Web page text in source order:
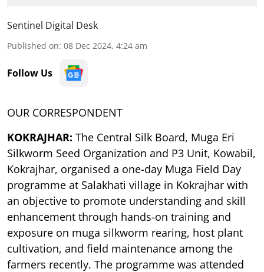
Sentinel Digital Desk
Published on: 08 Dec 2024, 4:24 am
Follow Us
OUR CORRESPONDENT
KOKRAJHAR: The Central Silk Board, Muga Eri
Silkworm Seed Organization and P3 Unit, Kowabil,
Kokrajhar, organised a one-day Muga Field Day
programme at Salakhati village in Kokrajhar with
an objective to promote understanding and skill
enhancement through hands-on training and
exposure on muga silkworm rearing, host plant
cultivation, and field maintenance among the
farmers recently. The programme was attended